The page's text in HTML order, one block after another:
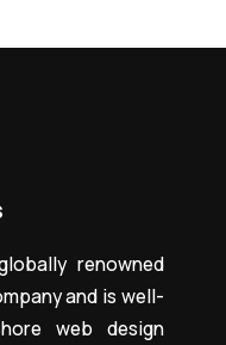
renowned
and is well-
web design